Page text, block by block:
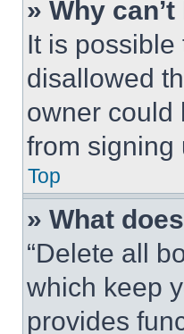
» Why
It is
disallowed
owner could
from signing
Top
» What
“Delete all
which keep
provides